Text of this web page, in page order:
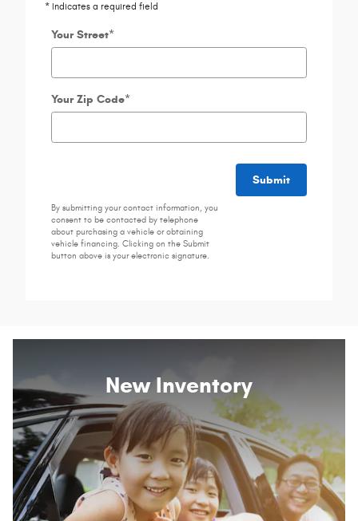
* Indicates a required field
Your Street*
Your Zip Code*
Submit
By submitting your contact information, you
consent to be contacted by telephone
about purchasing a vehicle or obtaining
vehicle financing. Clicking on the Submit
button above is your electronic signature.
New Inventory